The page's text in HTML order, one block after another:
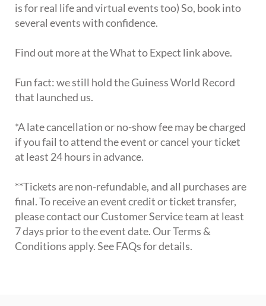
is for real life and virtual events too) So, book into
several events with confidence.
Find out more at the What to Expect link above.
Fun fact: we still hold the Guiness World Record
that launched us.
*A late cancellation or no-show fee may be charged
if you fail to attend the event or cancel your ticket
at least 24 hours in advance.
**Tickets are non-refundable, and all purchases are
final. To receive an event credit or ticket transfer,
please contact our Customer Service team at least
7 days prior to the event date. Our Terms &
Conditions apply. See FAQs for details.